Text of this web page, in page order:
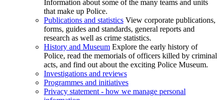
Information about some of the many teams and units
that make up Police.
Publications and statistics View corporate publications,
forms, guides and standards, general reports and
research as well as crime statistics.
History and Museum Explore the early history of
Police, read the memorials of officers killed by criminal
acts, and find out about the exciting Police Museum.
Investigations and reviews
Programmes and initiatives
Privacy statement - how we manage personal